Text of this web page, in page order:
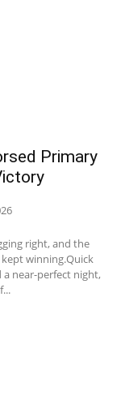
Primary
right, and the
winning.Quick
a near-perfect night,